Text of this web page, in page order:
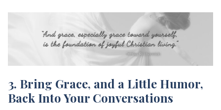
3. Bring Grace, and a Little Humor,
Back Into Your Conversations